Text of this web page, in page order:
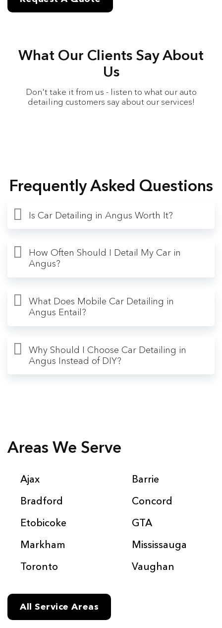
What Our Clients Say About
Us
Don't take it from us - listen to what our auto
detailing customers say about our services!
Frequently Asked Questions
Is Car Detailing in Angus Worth It?
How Often Should I Detail My Car in
Angus?
What Does Mobile Car Detailing in
Angus Entail?
Why Should I Choose Car Detailing in
Angus Instead of DIY?
Areas We Serve
Ajax
Barrie
Bradford
Concord
Etobicoke
GTA
Markham
Mississauga
Toronto
Vaughan
All Service Areas